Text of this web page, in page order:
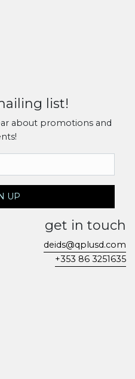
list!
about promotions and
UP
get in touch
deids@qplusd.com
+353 86 3251635